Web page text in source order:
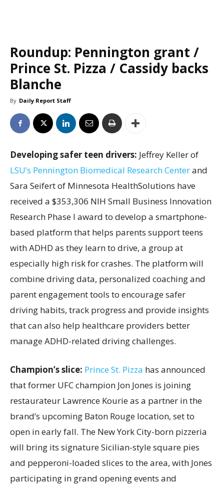
Roundup: Pennington grant /
Prince St. Pizza / Cassidy backs
Blanche
By Daily Report Staff
Developing safer teen drivers: Jeffrey Keller of
LSU’s Pennington Biomedical Research Centerand
Sara Seifert of Minnesota HealthSolutions have
received a $353,306 NIH Small Business Innovation
Research Phase I award to develop a smartphone-
based platform that helps parents support teens
with ADHD as they learn to drive, a group at
especially high risk for crashes. The platform will
combine driving data, personalized coaching and
parent engagement tools to encourage safer
driving habits, track progress and provide insights
that can also help healthcare providers better
manage ADHD-related driving challenges.
Champion’s slice: Prince St. Pizza has announced
that former UFC champion Jon Jones is joining
restaurateur Lawrence Kourie as a partner in the
brand’s upcoming Baton Rouge location, set to
open in early fall. The New York City-born pizzeria
will bring its signature Sicilian-style square pies
and pepperoni-loaded slices to the area, with Jones
participating in grand opening events and